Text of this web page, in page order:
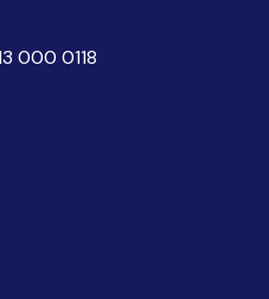
000 0118